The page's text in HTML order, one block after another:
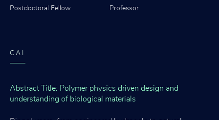
Postdoctoral Fellow Professor
CAI
Abstract Title: Polymer physics driven design and
understanding of biological materials